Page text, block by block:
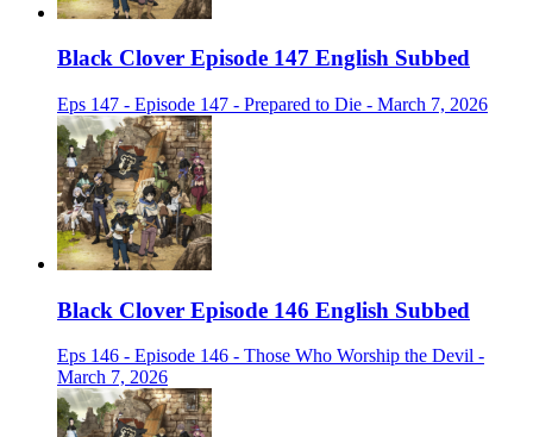
Black Clover Episode 147 English Subbed
Eps 147 - Episode 147 - Prepared to Die - March 7, 2026
Black Clover Episode 146 English Subbed
Eps 146 - Episode 146 - Those Who Worship the Devil -
March 7, 2026